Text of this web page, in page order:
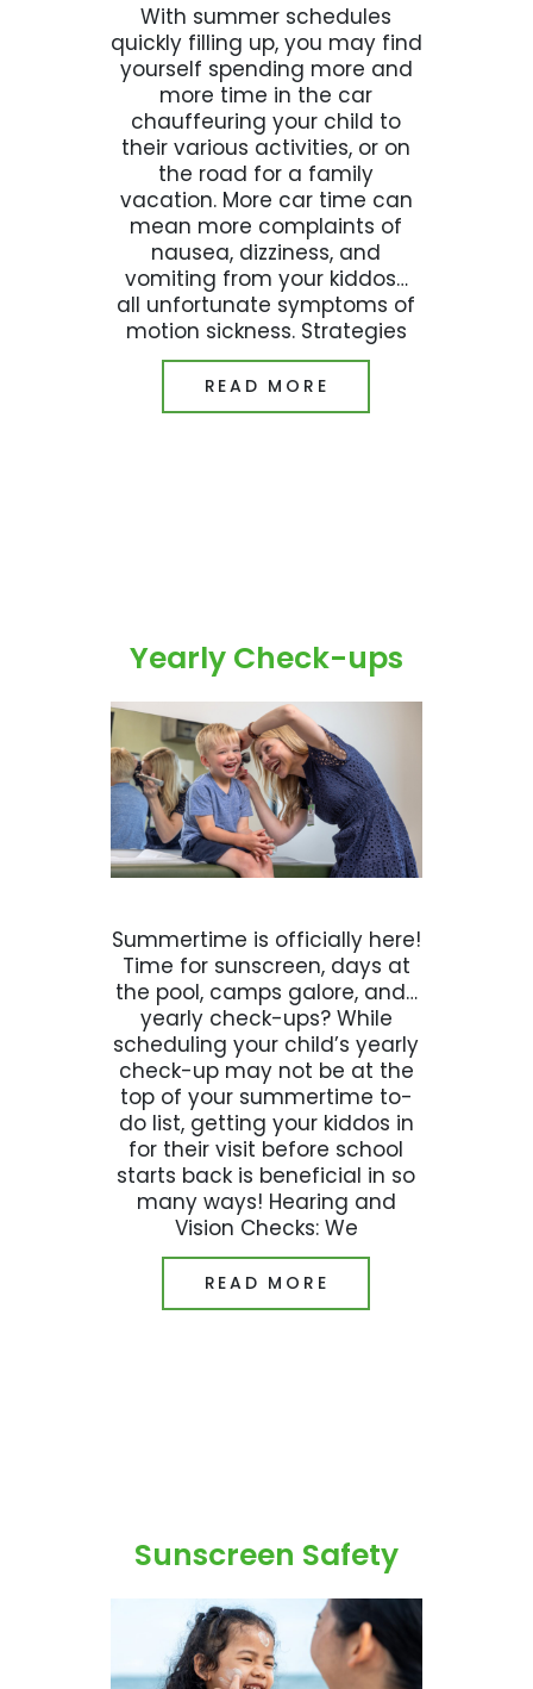
With summer schedules
quickly filling up, you may find
yourself spending more and
more time in the car
chauffeuring your child to
their various activities, or on
the road for a family
vacation. More car time can
mean more complaints of
nausea, dizziness, and
vomiting from your kiddos…
all unfortunate symptoms of
motion sickness. Strategies
READ MORE
Yearly Check-ups
Summertime is officially here!
Time for sunscreen, days at
the pool, camps galore, and…
yearly check-ups? While
scheduling your child’s yearly
check-up may not be at the
top of your summertime to-
do list, getting your kiddos in
for their visit before school
starts back is beneficial in so
many ways! Hearing and
Vision Checks: We
READ MORE
Sunscreen Safety